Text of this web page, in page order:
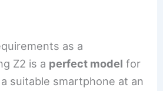
as a
Z2 is a perfect model for
suitable smartphone at an